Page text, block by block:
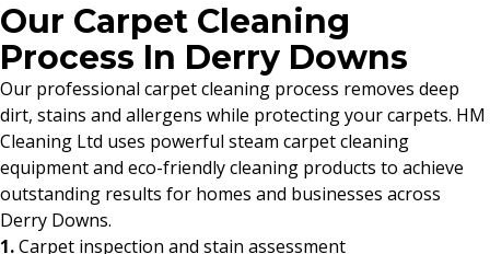
Our Carpet Cleaning
Process In Derry Downs
Our professional carpet cleaning process removes deep
dirt, stains and allergens while protecting your carpets. HM
Cleaning Ltd uses powerful steam carpet cleaning
equipment and eco-friendly cleaning products to achieve
outstanding results for homes and businesses across
Derry Downs.
1.Carpet inspection and stain assessment